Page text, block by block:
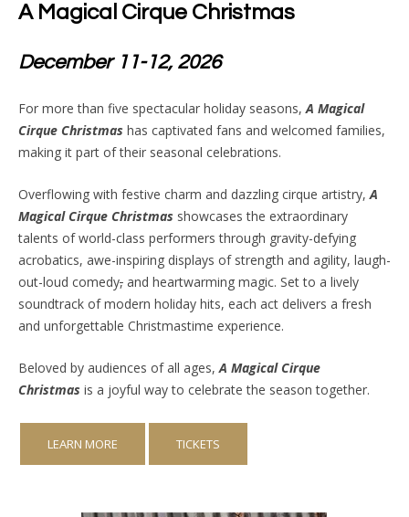
A Magical Cirque Christmas
December 11-12, 2026
For more than five spectacular holiday seasons,A Magical
Cirque Christmas has captivated fans and welcomed families,
making it part of their seasonal celebrations.
Overflowing with festive charm and dazzling cirque artistry,A
Magical Cirque Christmas showcases the extraordinary
talents of world-class performers through gravity-defying
acrobatics, awe-inspiring displays of strength and agility, laugh-
out-loud comedy,and heartwarming magic. Set to a lively
soundtrack of modern holiday hits, each act delivers a fresh
and unforgettable Christmastime experience.
Beloved by audiences of all ages,A Magical Cirque
Christmas is a joyful way to celebrate the season together.
LEARN MORE TICKETS